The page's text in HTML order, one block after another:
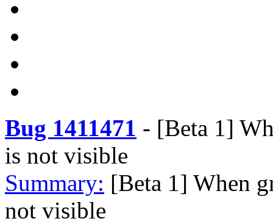
Bug 1411471 - [Beta 1]
is not visible
Summary: [Beta 1] When
not visible